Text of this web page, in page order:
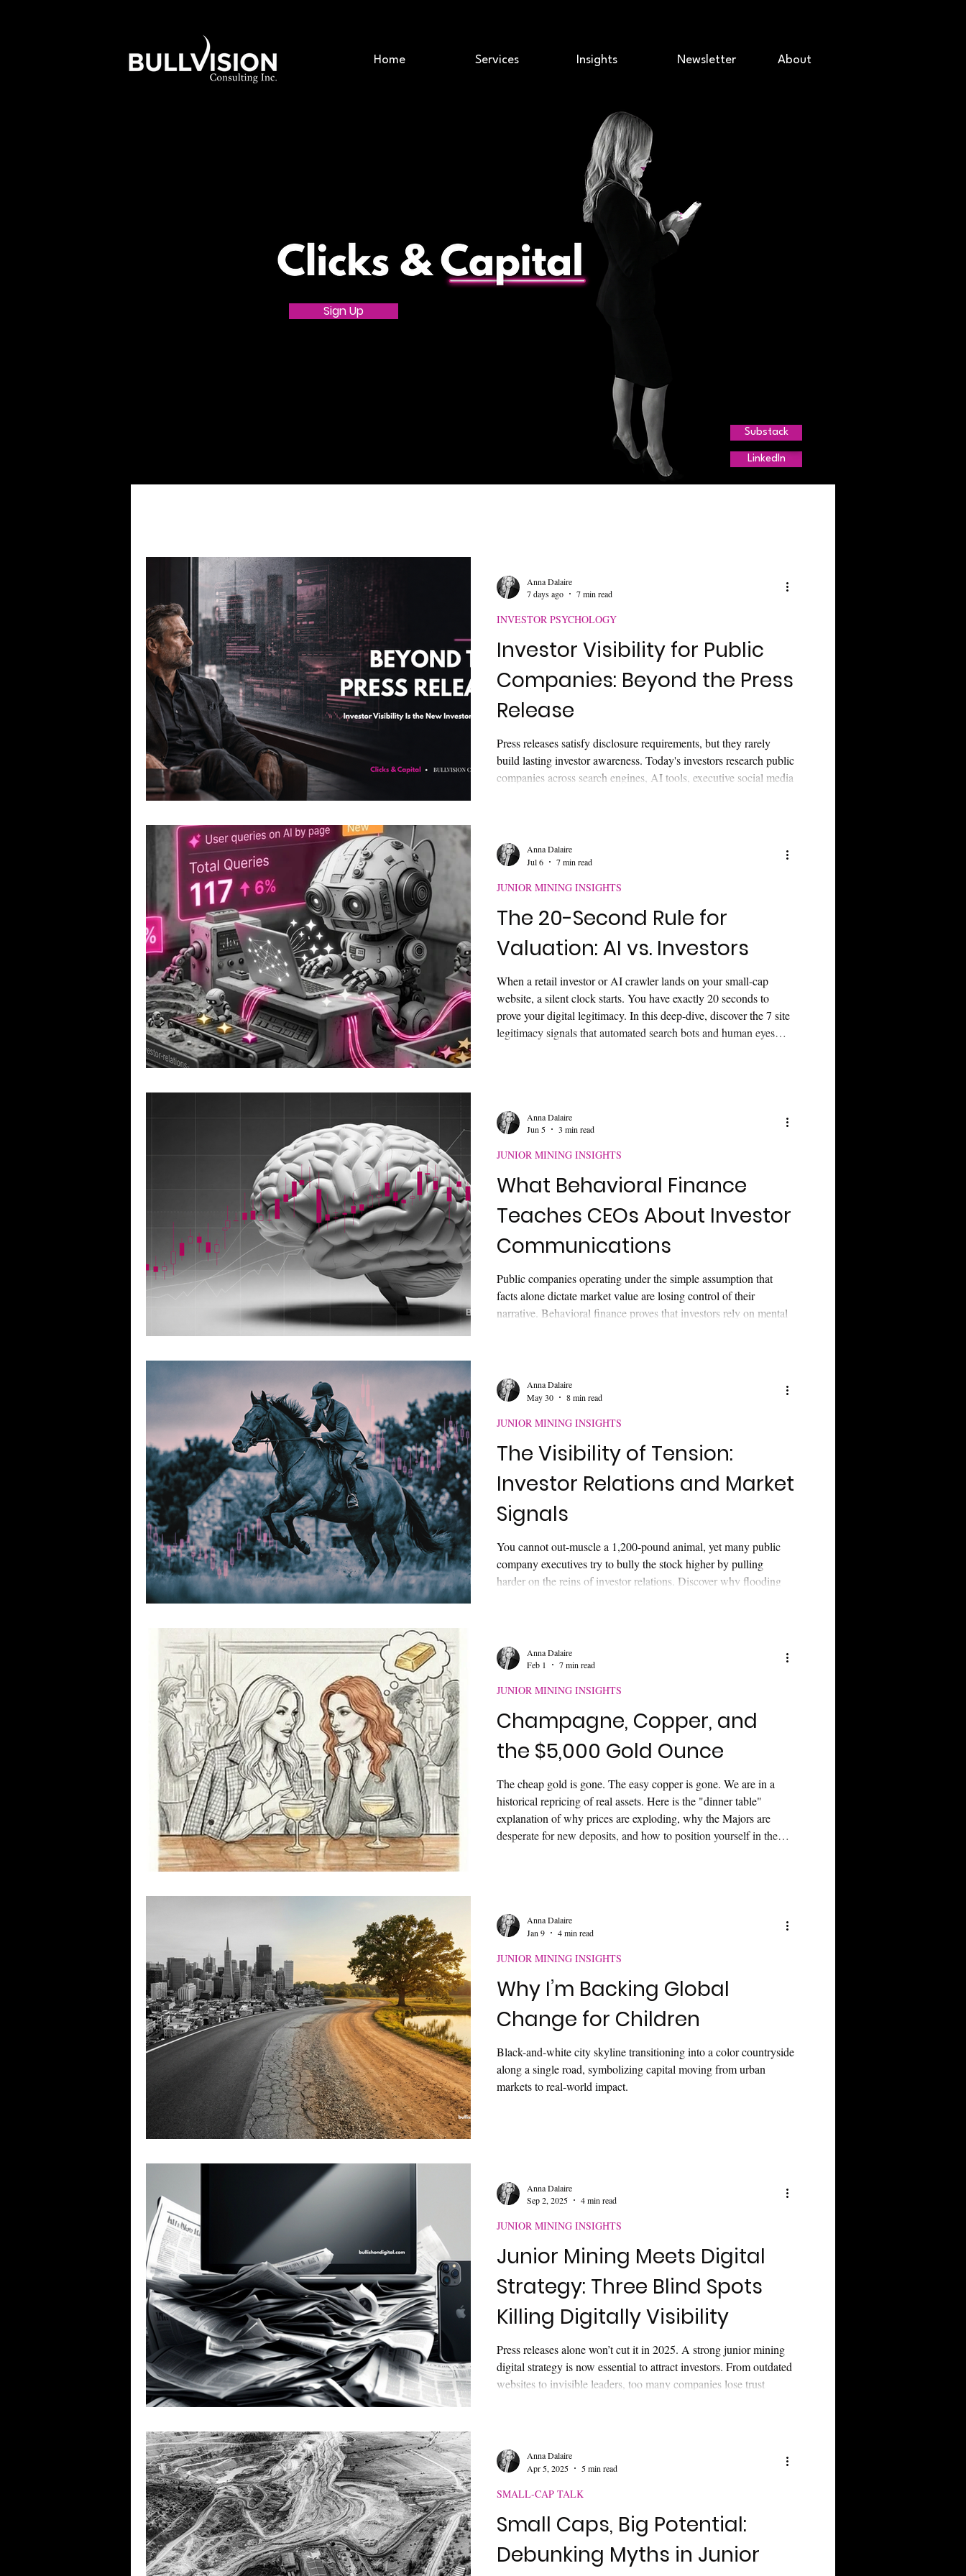
Home Services Insights Newsletter About
LinkedIn
Substack
Sign Up
Copper in Tech Small-Cap LinkedIn Strategies
Social Media Content Small-Cap Talk Digital Branding for Executives Retail Investor Engagement
Exploration and Mining Companies Investor Engagement Tactics Retail Investor Trends IPO
Governance Discussions CEO communication investor understanding Investor Psychology
Investor Communications Capital Markets AI & Digital Visibility
Investor Visibility for Public
Companies: Beyond the Press
Release
Press releases satisfy disclosure requirements, but they rarely
build lasting investor awareness. Today's investors research public
companies across search engines, AI tools, executive social media
INVESTOR PSYCHOLOGY
Anna Dalaire
7 days ago
7 min read
The 20-Second Rule for
Valuation: AI vs. Investors
When a retail investor or AI crawler lands on your small-cap
website, a silent clock starts. You have exactly 20 seconds to
prove your digital legitimacy. In this deep-dive, discover the 7 site
legitimacy signals that automated search bots and human eyes
JUNIOR MINING INSIGHTS
Anna Dalaire
Jul 6
7 min read
What Behavioral Finance
Teaches CEOs About Investor
Communications
Public companies operating under the simple assumption that
facts alone dictate market value are losing control of their
narrative. Behavioral finance proves that investors rely on mental
sector, and how sophisticated public companies transition from
basic disclosure to absolute market clarity.
JUNIOR MINING INSIGHTS
Anna Dalaire
Jun 5
3 min read
The Visibility of Tension:
Investor Relations and Market
Signals
You cannot out-muscle a 1,200-pound animal, yet many public
company executives try to bully the stock higher by pulling
harder on the reins of investor relations. Discover why flooding
JUNIOR MINING INSIGHTS
Anna Dalaire
May 30
8 min read
Champagne, Copper, and
the $5,000 Gold Ounce
The cheap gold is gone. The easy copper is gone. We are in a
historical repricing of real assets. Here is the "dinner table"
explanation of why prices are exploding, why the Majors are
desperate for new deposits, and how to position yourself in the
JUNIOR MINING INSIGHTS
Anna Dalaire
Feb 1
7 min read
Why I’m Backing Global
Change for Children
Black-and-white city skyline transitioning into a color countryside
along a single road, symbolizing capital moving from urban
markets to real-world impact.
JUNIOR MINING INSIGHTS
Anna Dalaire
Jan 9
4 min read
Junior Mining Meets Digital
Strategy: Three Blind Spots
Killing Digitally Visibility
Press releases alone won’t cut it in 2025. A strong junior mining
digital strategy is now essential to attract investors. From outdated
websites to invisible leaders, too many companies lose trust
JUNIOR MINING INSIGHTS
Anna Dalaire
Sep 2, 2025
4 min read
Small Caps, Big Potential:
Debunking Myths in Junior
SMALL-CAP TALK
Anna Dalaire
Apr 5, 2025
5 min read